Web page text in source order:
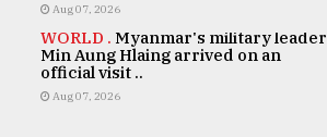
Aug 07, 2026
WORLD . Myanmar's military leader
Min Aung Hlaing arrived on an
official visit ..
Aug 07, 2026